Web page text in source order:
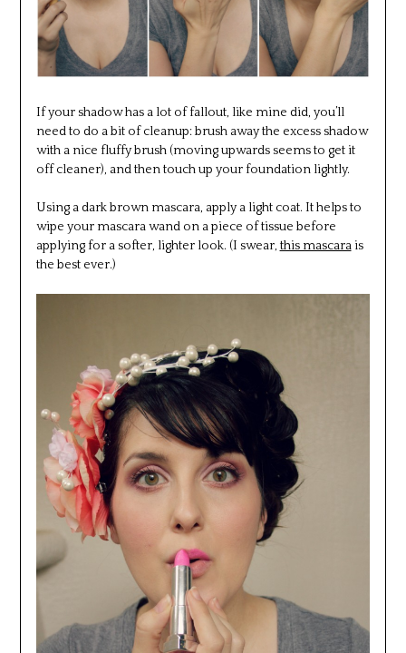
If your shadow has a lot of fallout, like mine did, you’ll
need to do a bit of cleanup: brush away the excess shadow
with a nice fluffy brush (moving upwards seems to get it
off cleaner), and then touch up your foundation lightly.
Using a dark brown mascara, apply a light coat. It helps to
wipe your mascara wand on a piece of tissue before
applying for a softer, lighter look. (I swear, this mascarais
the best ever.)